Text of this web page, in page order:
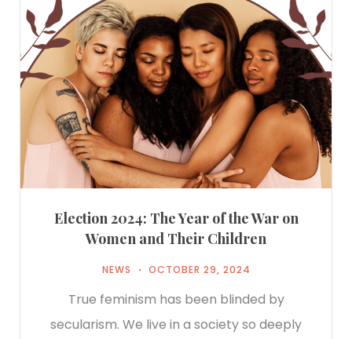
Election 2024: The Year of the War on
Women and Their Children
NEWS OCTOBER 29, 2024
True feminism has been blinded by
secularism. We live in a society so deeply